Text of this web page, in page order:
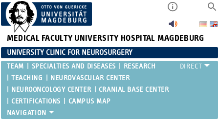
MEDICAL FACULTY UNIVERSITY HOSPITAL MAGDEBURG
UNIVERSITY CLINIC FOR NEUROSURGERY
TEAM SPECIALTIES AND DISEASES
RESEARCH
TEACHING
NEUROVASCULAR CENTER
NEUROONCOLOGY CENTER
CRANIAL BASE CENTER
CERTIFICATIONS
CAMPUS MAP